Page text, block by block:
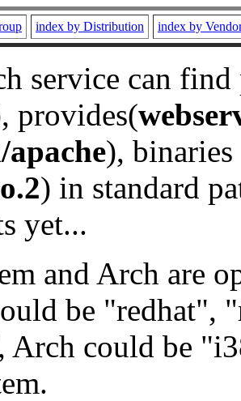
index by Distribution index by
service can
provides(
), binaries
) in standard
yet...
and Arch are
be "redhat",
Arch could be